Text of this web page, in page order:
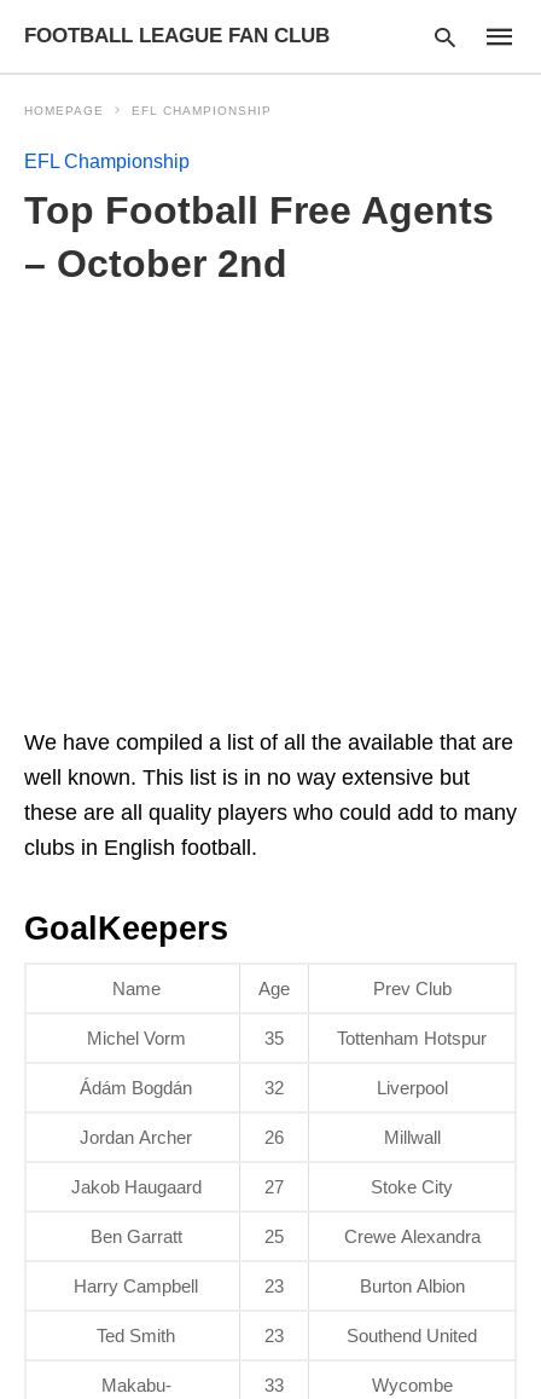
FOOTBALL LEAGUE FAN CLUB
your
search
HOMEPAGE EFL CHAMPIONSHIP
EFL Championship
Top Football Free Agents
– October 2nd
We have compiled a list of all the available that are
well known. This list is in no way extensive but
these are all quality players who could add to many
clubs in English football.
GoalKeepers
Name Age Prev Club
Michel Vorm 35 Tottenham Hotspur
Ádám Bogdán 32 Liverpool
Jordan Archer 26 Millwall
Jakob Haugaard 27 Stoke City
Ben Garratt 25 Crewe Alexandra
Harry Campbell 23 Burton Albion
Ted Smith 23 Southend United
Makabu-
33
Wycombe